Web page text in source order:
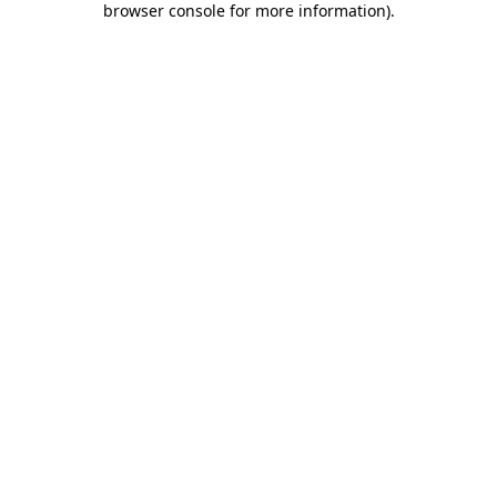
browser console for more information).